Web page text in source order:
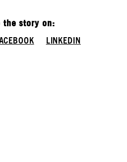
the story on:
LINKEDIN